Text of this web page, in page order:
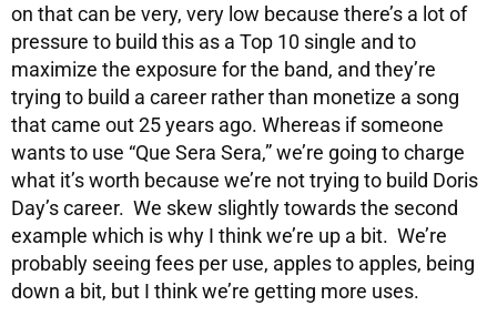
on that can be very, very low because there’s a lot of
pressure to build this as a Top 10 single and to
maximize the exposure for the band, and they’re
trying to build a career rather than monetize a song
that came out 25 years ago. Whereas if someone
wants to use “Que Sera Sera,” we’re going to charge
what it’s worth because we’re not trying to build Doris
Day’s career. We skew slightly towards the second
example which is why I think we’re up a bit. We’re
probably seeing fees per use, apples to apples, being
down a bit, but I think we’re getting more uses.